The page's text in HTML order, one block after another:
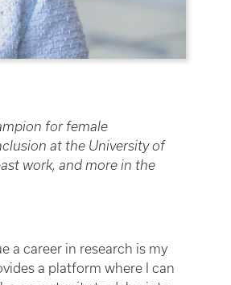
for female
at the University of
work, and more in the
a career in research is my
a platform where I can